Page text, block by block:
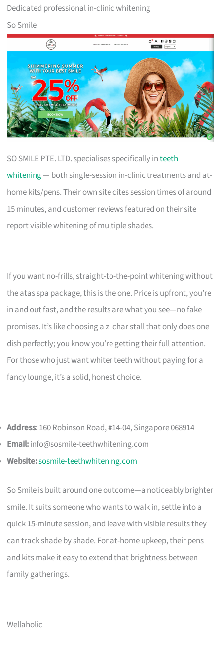
Dedicated professional in-clinic whitening
So Smile
SO SMILE PTE. LTD. specialises specifically inteeth
whitening— both single-session in-clinic treatments and at-
home kits/pens. Their own site cites session times of around
15 minutes, and customer reviews featured on their site
report visible whitening of multiple shades.
If you want no-frills, straight-to-the-point whitening without
the atas spa package, this is the one. Price is upfront, you’re
in and out fast, and the results are what you see—no fake
promises. It’s like choosing a zi char stall that only does one
dish perfectly; you know you’re getting their full attention.
For those who just want whiter teeth without paying for a
fancy lounge, it’s a solid, honest choice.
Address:160 Robinson Road, #14-04, Singapore 068914
Email:info@sosmile-teethwhitening.com
Website:sosmile-teethwhitening.com
So Smile is built around one outcome—a noticeably brighter
smile. It suits someone who wants to walk in, settle into a
quick 15-minute session, and leave with visible results they
can track shade by shade. For at-home upkeep, their pens
and kits make it easy to extend that brightness between
family gatherings.
Wellaholic